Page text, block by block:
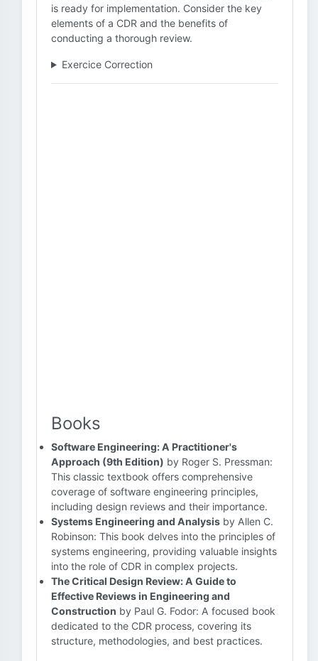
is ready for implementation. Consider the key
elements of a CDR and the benefits of
conducting a thorough review.
Exercice Correction
Books
Software Engineering: A Practitioner's
Approach (9th Edition) by Roger S. Pressman:
This classic textbook offers comprehensive
coverage of software engineering principles,
including design reviews and their importance.
Systems Engineering and Analysis by Allen C.
Robinson: This book delves into the principles of
systems engineering, providing valuable insights
into the role of CDR in complex projects.
The Critical Design Review: A Guide to
Effective Reviews in Engineering and
Construction by Paul G. Fodor: A focused book
dedicated to the CDR process, covering its
structure, methodologies, and best practices.